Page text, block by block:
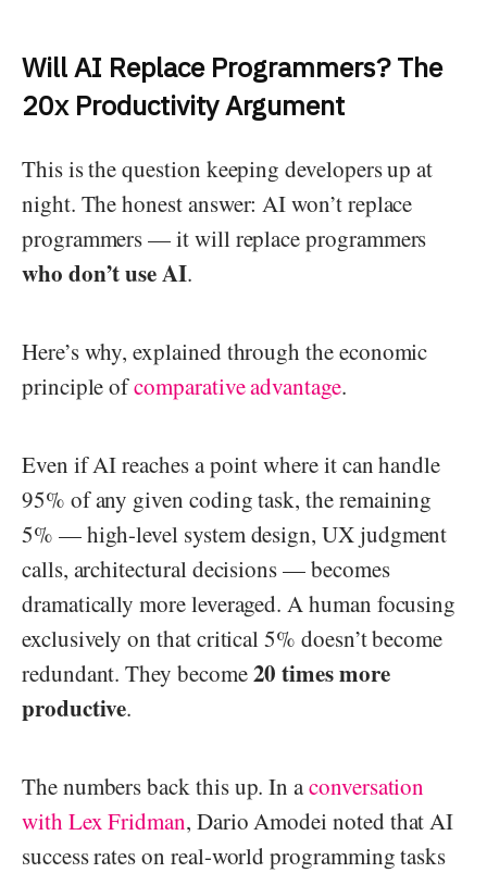
Will AI Replace Programmers? The
20x Productivity Argument
This is the question keeping developers up at
night. The honest answer: AI won’t replace
programmers — it will replace programmers
who don’t use AI.
Here’s why, explained through the economic
principle ofcomparative advantage.
Even if AI reaches a point where it can handle
95% of any given coding task, the remaining
5% — high-level system design, UX judgment
calls, architectural decisions — becomes
dramatically more leveraged. A human focusing
exclusively on that critical 5% doesn’t become
redundant. They become20 times more
productive.
The numbers back this up. In aconversation
with Lex Fridman, Dario Amodei noted that AI
success rates on real-world programming tasks